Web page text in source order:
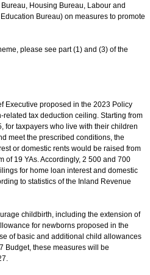
Housing Bureau, Labour and
Bureau) on measures to promote
please see part (1) and (3) of the
Executive proposed in the 2023 Policy
tax deduction ceiling. Starting from
for taxpayers who live with their children
meet the prescribed conditions, the
or domestic rents would be raised from
of 19 YAs. Accordingly, 2 500 and 700
for home loan interest and domestic
to statistics of the Inland Revenue
childbirth, including the extension of
for newborns proposed in the
of basic and additional child allowances
Budget, these measures will be